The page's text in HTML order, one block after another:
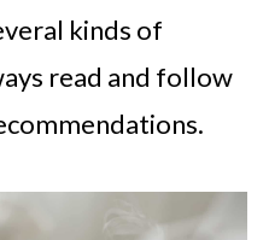
kinds of
read and follow